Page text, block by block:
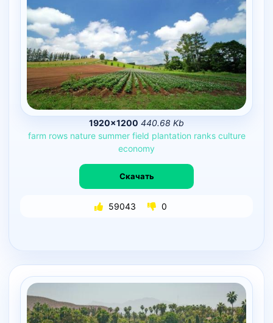
1920×1200 440.68 Kb
farm rows nature summer field plantation ranks culture
economy
Скачать
59043 0